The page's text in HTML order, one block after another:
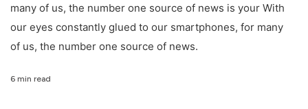
many of us, the number one source of news is your With
our eyes constantly glued to our smartphones, for many
of us, the number one source of news.
6 min read